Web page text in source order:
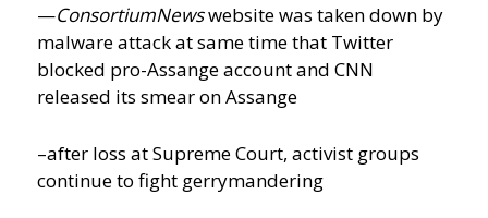
—ConsortiumNewswebsite was taken down by
malware attack at same time that Twitter
blocked pro-Assange account and CNN
released its smear on Assange
–after loss at Supreme Court, activist groups
continue to fight gerrymandering